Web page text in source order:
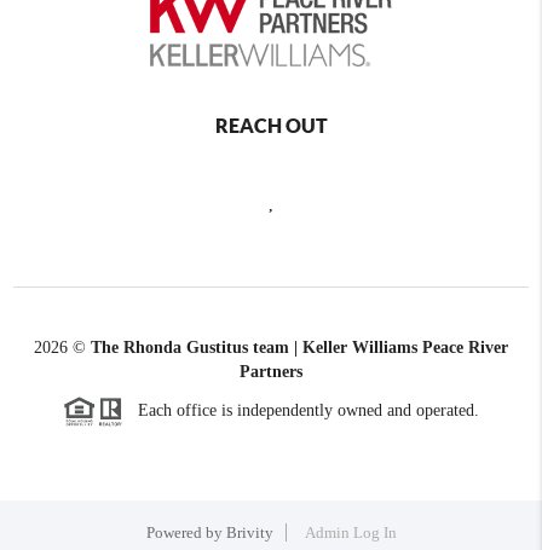
REACH OUT
2026 © The Rhonda Gustitus team | Keller Williams Peace River
Partners
Each office is independently owned and operated.
Powered by Brivity Admin Log In